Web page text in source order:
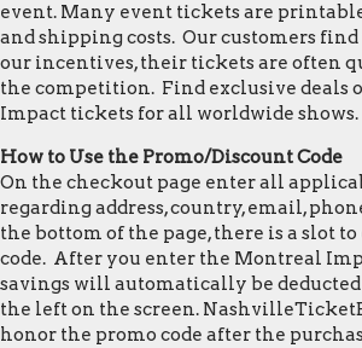
event. Many event tickets are
and shipping costs. Our customers
our incentives, their tickets are often
the competition. Find exclusive deals
Impact tickets for all worldwide shows.
How to Use the Promo/Discount Code
On the checkout page enter all
regarding address, country, email,
the bottom of the page, there is a slot
code. After you enter the Montreal
savings will automatically be
the left on the screen.
honor the promo code after the